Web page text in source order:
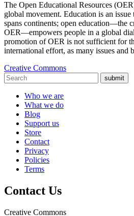
The Open Educational Resources
global movement. Education is an issue
spans continents; open education—the
OER—empowers people in a global
promotion of OER is not sufficient for
international effort, as many issues
Creative Commons
submit
Who we are
What we do
Blog
Support us
Store
Contact
Privacy
Policies
Terms
Contact Us
Creative Commons